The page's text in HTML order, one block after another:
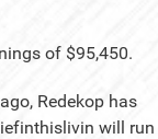
of $95,450.
Redekop has
will run